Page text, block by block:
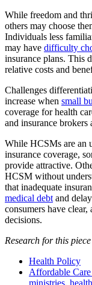
While freedom and
others may choose
Individuals less
may have difficulty
insurance plans. This
relative costs and
Challenges
increase when small
coverage for health
and insurance brokers
While HCSMs are an
insurance coverage,
provide attractive.
HCSM without
that inadequate
medical debt and
consumers have
decisions.
Research for this
Health Policy
Affordable
ministries,